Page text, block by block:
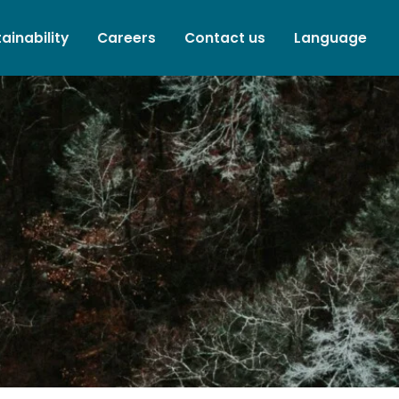
Careers Contact us Language